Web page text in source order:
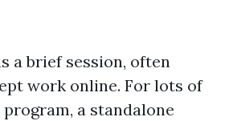
a brief session, often
work online. For lots of
a standalone